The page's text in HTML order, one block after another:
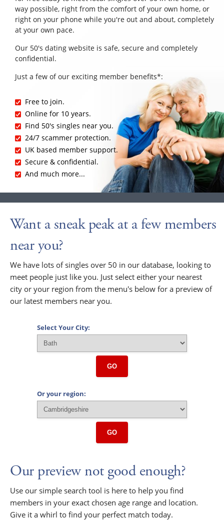
way possible, right from the comfort of your own home, or
right on your phone while you're out and about, completely
at your own pace.
Our 50's dating website is safe, secure and completely
confidential.
Just a few of our exciting member benefits*:
Free to join.
Online for 10 years.
Find 50's singles near you.
24/7 scammer protection.
UK based member support.
Secure & confidential.
And much more...
Want a sneak peak at a few members
near you?
We have lots of singles over 50 in our database, looking to
meet people just like you. Just select either your nearest
city or your region from the menu's below for a preview of
our latest members near you.
Select Your City:
GO
Or your region:
GO
Our preview not good enough?
Use our simple search tool is here to help you find
members in your exact chosen age range and location.
Give it a whirl to find your perfect match today.